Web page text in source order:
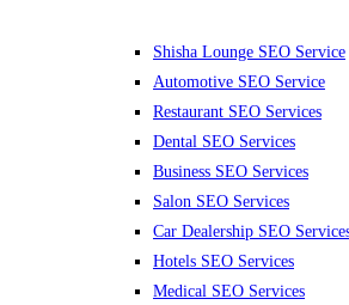
Shisha Lounge SEO Service
Automotive SEO Service
Restaurant SEO Services
Dental SEO Services
Business SEO Services
Salon SEO Services
Car Dealership SEO
Hotels SEO Services
Medical SEO Services